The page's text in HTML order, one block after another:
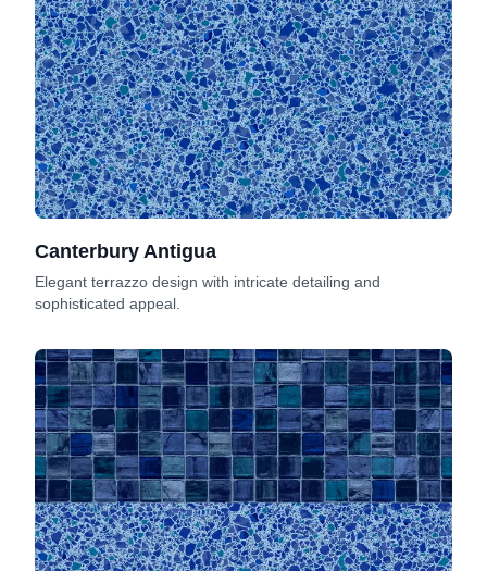
Canterbury Antigua
Elegant terrazzo design with intricate detailing and
sophisticated appeal.